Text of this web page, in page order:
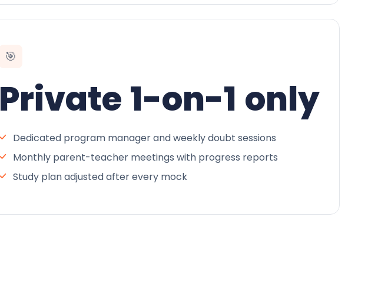
🎯
Private 1-on-1 only
Dedicated program manager and weekly doubt sessions
Monthly parent-teacher meetings with progress reports
Study plan adjusted after every mock